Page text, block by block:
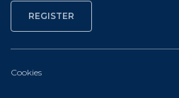
Cookies